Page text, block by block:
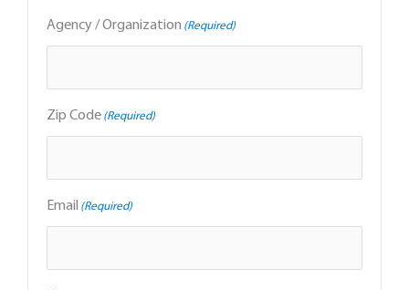
Agency / Organization (Required)
Zip Code (Required)
Email (Required)